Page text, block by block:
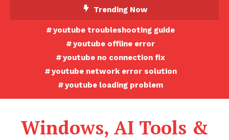
Trending Now
youtube troubleshooting guide
youtube offline error
youtube no connection fix
youtube network error solution
youtube loading problem
Windows, AI Tools &